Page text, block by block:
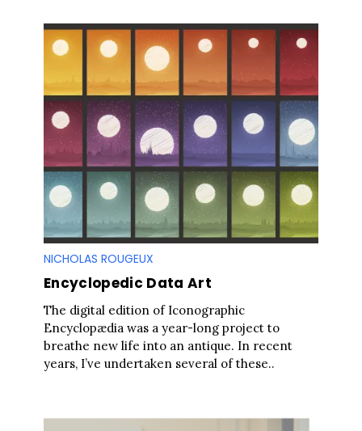
NICHOLAS ROUGEUX
Encyclopedic Data Art
The digital edition of Iconographic
Encyclopædia was a year-long project to
breathe new life into an antique. In recent
years, I’ve undertaken several of these..